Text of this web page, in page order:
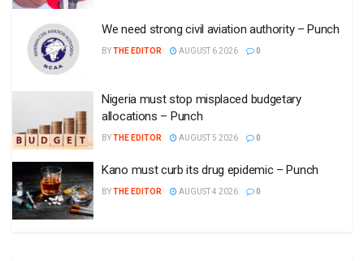
We need strong civil aviation authority – Punch
BYTHE EDITOR AUGUST 6 2026 0
Nigeria must stop misplaced budgetary
allocations – Punch
BYTHE EDITOR AUGUST 5 2026 0
Kano must curb its drug epidemic – Punch
BYTHE EDITOR AUGUST 4 2026 0